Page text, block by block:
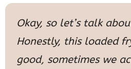
Okay, so let’s talk
Honestly, this loaded
good, sometimes we